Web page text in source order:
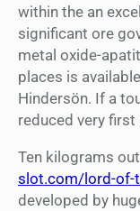
within the an
significant ore
metal oxide-
places is
Hindersön. If a
reduced very
Ten kilograms
slot.com/lord-of-
developed by